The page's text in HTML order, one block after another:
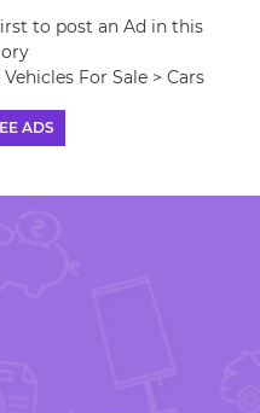
to post an Ad in this
For Sale > Cars
ADS